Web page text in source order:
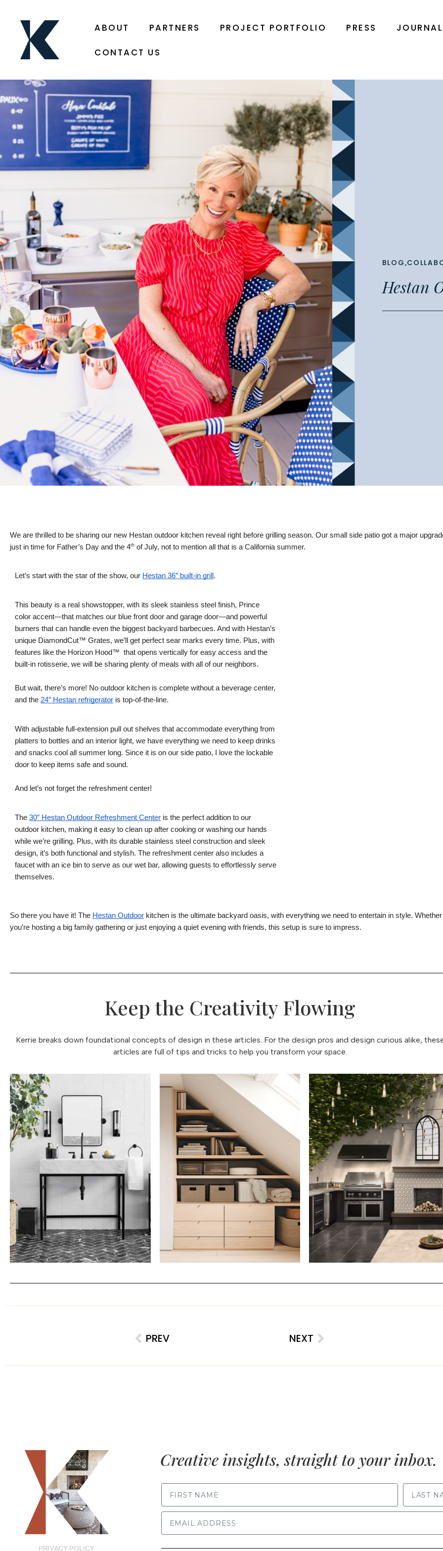
ABOUT PARTNERS PROJECT PORTFOLIO PRESS JOURNAL
CONTACT US
BLOG,
Hestan
We are thrilled to be sharing our new Hestan outdoor kitchen reveal right before grilling season. Our small side patio got a major
just in time for Father’s Day and the 4th of July, not to mention all that is a California summer.
Let’s start with the star of the show, our Hestan 36″ built-in grill .
This beauty is a real showstopper, with its sleek stainless steel finish, Prince
color accent—that matches our blue front door and garage door—and powerful
burners that can handle even the biggest backyard barbecues. And with Hestan’s
unique DiamondCut™ Grates, we’ll get perfect sear marks every time. Plus, with
features like the Horizon Hood™ that opens vertically for easy access and the
built-in rotisserie, we will be sharing plenty of meals with all of our neighbors.
But wait, there’s more! No outdoor kitchen is complete without a beverage center,
and the 24″ Hestan refrigerator is top-of-the-line.
With adjustable full-extension pull out shelves that accommodate everything from
platters to bottles and an interior light, we have everything we need to keep drinks
and snacks cool all summer long. Since it is on our side patio, I love the lockable
door to keep items safe and sound.
And let’s not forget the refreshment center!
The 30” Hestan Outdoor Refreshment Center is the perfect addition to our
outdoor kitchen, making it easy to clean up after cooking or washing our hands
while we’re grilling. Plus, with its durable stainless steel construction and sleek
design, it’s both functional and stylish. The refreshment center also includes a
faucet with an ice bin to serve as our wet bar, allowing guests to effortlessly serve
themselves.
So there you have it! The Hestan Outdoor kitchen is the ultimate backyard oasis, with everything we need to entertain in style. Whether
you’re hosting a big family gathering or just enjoying a quiet evening with friends, this setup is sure to impress.
Keep the Creativity Flowing
Kerrie breaks down foundational concepts of design in these articles. For the design pros and design curious alike,
articles are full of tips and tricks to help you transform your space.
PREV NEXT
PRIVACY POLICY
Creative insights, straight to your inbox.